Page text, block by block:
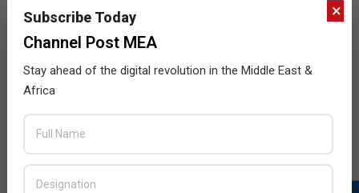
Gemalto customer loyalty survey
2017-
11-
BY: HOWSICK ON: NOVEMBER 29, 2017
IN:
×
Subscribe Today
Channel Post MEA
Stay ahead of the digital revolution in the Middle East &
Africa